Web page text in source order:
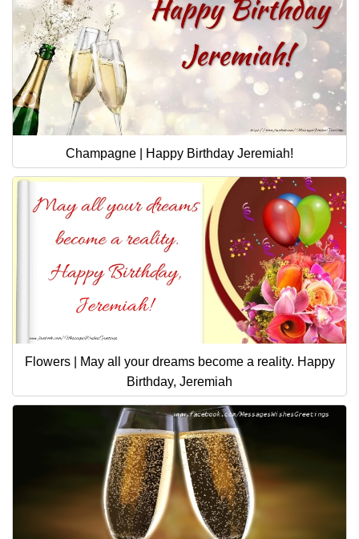
Champagne | Happy Birthday Jeremiah!
Flowers | May all your dreams become a reality. Happy
Birthday, Jeremiah